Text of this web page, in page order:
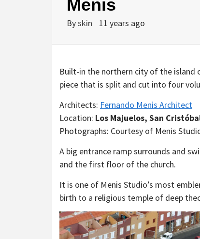
Menis
Byskin 11 years ago
Built-in the northern city of the island
piece that is split and cut into four
Architects: Fernando Menis Architect
Location: Los Majuelos, San
Photographs: Courtesy of Menis
A big entrance ramp surrounds and
and the first floor of the church.
It is one of Menis Studio’s most
birth to a religious temple of deep